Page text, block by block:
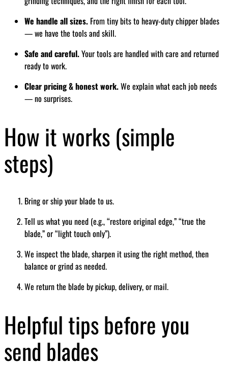
We handle all sizes. From tiny bits to heavy-duty chipper blades
— we have the tools and skill.
Safe and careful.Your tools are handled with care and returned
ready to work.
Clear pricing & honest work.We explain what each job needs
— no surprises.
How it works (simple
steps)
Bring or ship your blade to us.
Tell us what you need (e.g., “restore original edge,” “true the
blade,” or “light touch only”).
We inspect the blade, sharpen it using the right method, then
balance or grind as needed.
We return the blade by pickup, delivery, or mail.
Helpful tips before you
send blades